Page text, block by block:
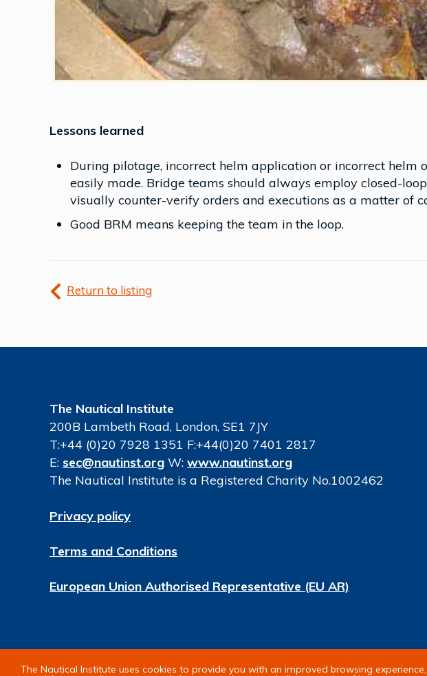
The Nautical Institute uses cookies to provide you with an improved browsing
Lessons learned
During pilotage, incorrect helm application or incorrect helm
easily made. Bridge teams should always employ closed-
visually counter-verify orders and executions as a matter of
Good BRM means keeping the team in the loop.
Return to listing
The Nautical Institute
200B Lambeth Road, London, SE1 7JY
T:+44 (0)20 7928 1351 F:+44(0)20 7401 2817
E: sec@nautinst.org W: www.nautinst.org
The Nautical Institute is a Registered Charity No.1002462
Privacy policy
Terms and Conditions
European Union Authorised Representative (EU AR)